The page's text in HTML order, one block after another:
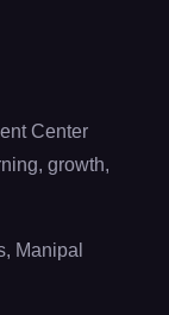
Center
growth,
Manipal